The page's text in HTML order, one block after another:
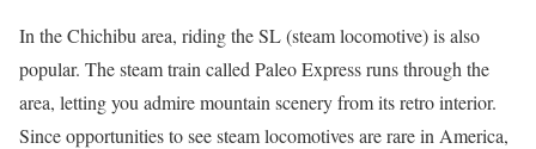
In the Chichibu area, riding the SL (steam locomotive) is also
popular. The steam train called Paleo Express runs through the
area, letting you admire mountain scenery from its retro interior.
Since opportunities to see steam locomotives are rare in America,